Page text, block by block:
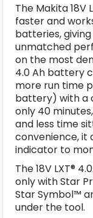
The Makita
faster and
batteries,
unmatched
on the most
4.0 Ah battery
more run time
battery) with a
only 40
and less time
convenience, it
indicator to
The 18V LXT®
only with Star
Star Symbol™
under the tool.